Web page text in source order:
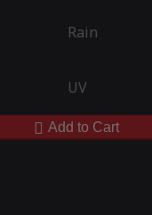
Rain
UV
Add to Cart